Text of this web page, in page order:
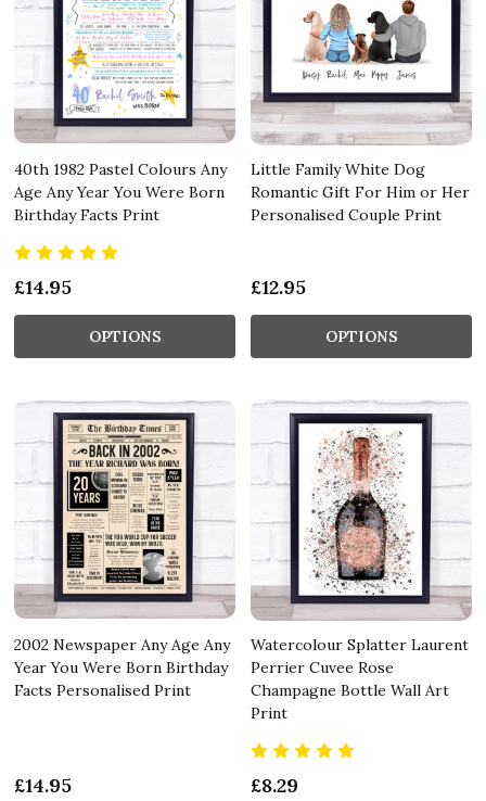
40th 1982 Pastel Colours Any
Age Any Year You Were Born
Birthday Facts Print
£14.95
OPTIONS
Little Family White Dog
Romantic Gift For Him or Her
Personalised Couple Print
£12.95
OPTIONS
2002 Newspaper Any Age Any
Year You Were Born Birthday
Facts Personalised Print
£14.95
Watercolour Splatter Laurent
Perrier Cuvee Rose
Champagne Bottle Wall Art
Print
£8.29